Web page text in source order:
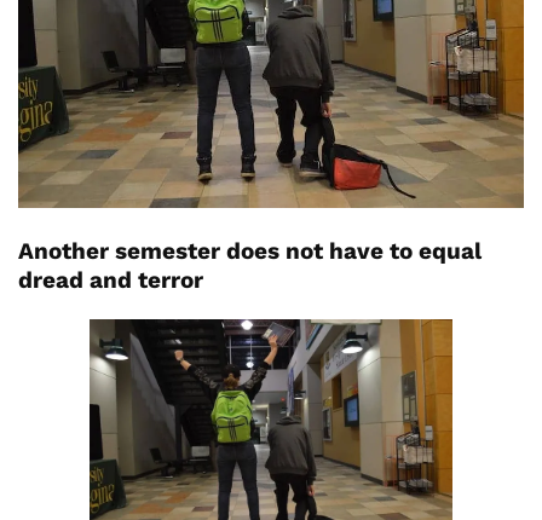
Another semester does not have to equal
dread and terror